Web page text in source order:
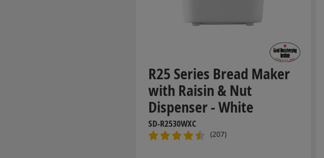
R25 Series Bread Maker
with Raisin & Nut
Dispenser - White
SD-R2530WXC
(207)